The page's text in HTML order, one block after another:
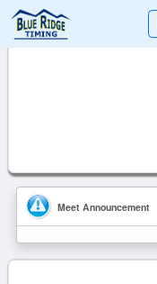
Meet Announcement